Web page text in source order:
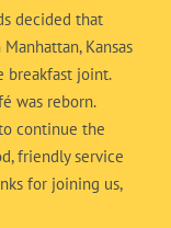
decided that
Kansas
breakfast joint.
was reborn.
continue the
friendly service
for joining us,